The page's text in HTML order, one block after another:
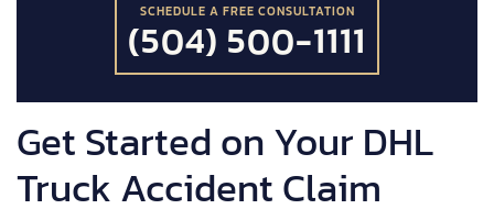
SCHEDULE A FREE CONSULTATION
(504) 500-1111
Get Started on Your DHL
Truck Accident Claim